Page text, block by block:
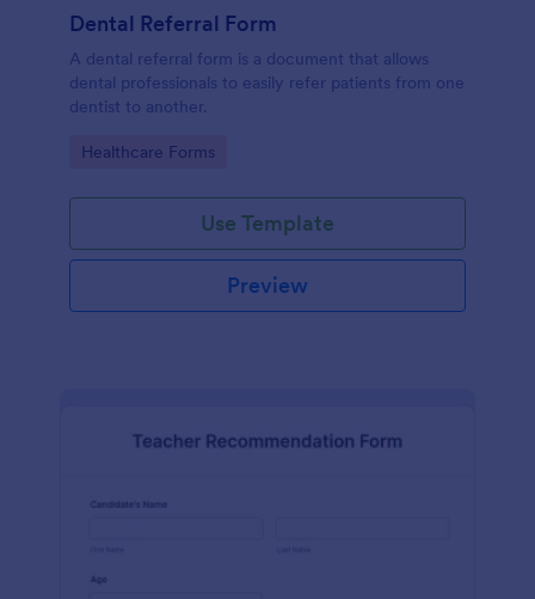
Dental Referral Form
A dental referral form is a document that allows
dental professionals to easily refer patients from one
dentist to another.
Go to Category:
Healthcare Forms
Use Template
Preview